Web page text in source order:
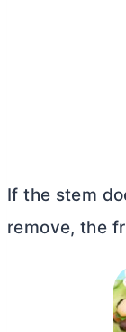
If the stem
remove, the